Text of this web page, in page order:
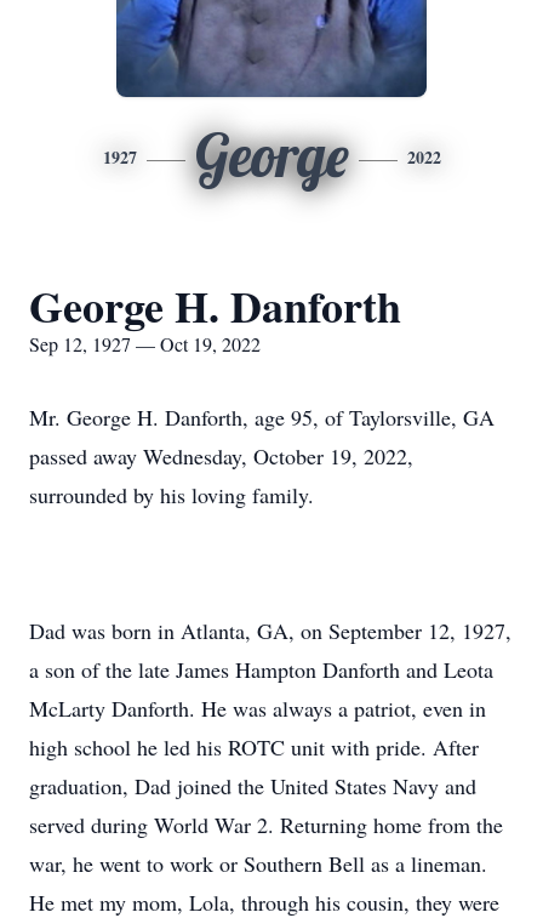
1927 George 2022
George H. Danforth
Sep 12, 1927 — Oct 19, 2022
Mr. George H. Danforth, age 95, of Taylorsville, GA
passed away Wednesday, October 19, 2022,
surrounded by his loving family.
Dad was born in Atlanta, GA, on September 12, 1927,
a son of the late James Hampton Danforth and Leota
McLarty Danforth. He was always a patriot, even in
high school he led his ROTC unit with pride. After
graduation, Dad joined the United States Navy and
served during World War 2. Returning home from the
war, he went to work or Southern Bell as a lineman.
He met my mom, Lola, through his cousin, they were